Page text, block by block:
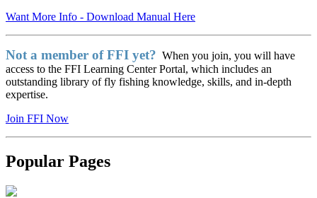
Want More Info - Download Manual Here
Not a member of FFI yet? When you join, you will have
access to the FFI Learning Center Portal, which includes an
outstanding library of fly fishing knowledge, skills, and in-depth
expertise.
Join FFI Now
Popular Pages